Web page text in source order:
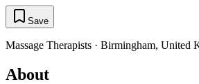
Save
Massage Therapists · Birmingham, United
About